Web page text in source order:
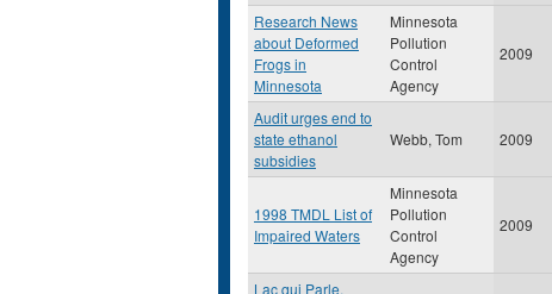
Research News
about Deformed
Frogs in
Minnesota
Minnesota
Pollution
Control
Agency
2009
Audit urges end to
state ethanol
subsidies
Webb, Tom 2009
1998 TMDL List of
Impaired Waters
Minnesota
Pollution
Control
Agency
2009
Lac qui Parle,